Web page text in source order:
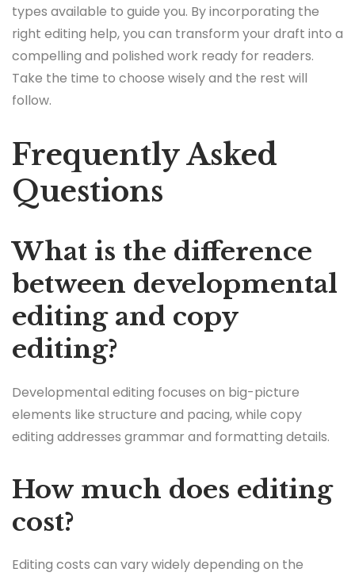
types available to guide you. By incorporating the
right editing help, you can transform your draft into a
compelling and polished work ready for readers.
Take the time to choose wisely and the rest will
follow.
Frequently Asked
Questions
What is the difference
between developmental
editing and copy
editing?
Developmental editing focuses on big-picture
elements like structure and pacing, while copy
editing addresses grammar and formatting details.
How much does editing
cost?
Editing costs can vary widely depending on the